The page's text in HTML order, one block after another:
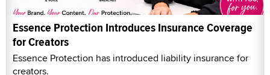
Essence Protection Introduces Insurance Coverage
for Creators
Essence Protection has introduced liability insurance for
creators.